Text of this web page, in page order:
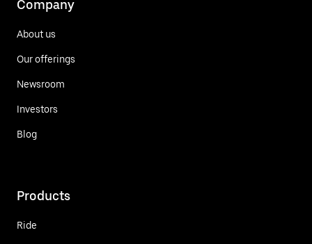
Company
About us
Our offerings
Newsroom
Investors
Blog
Products
Ride